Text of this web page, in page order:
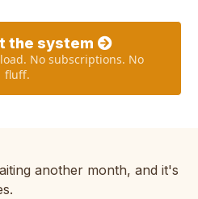
the system
No subscriptions. No
fluff.
another month, and it's